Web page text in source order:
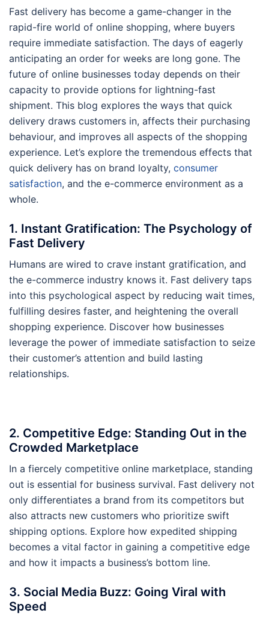
Fast delivery has become a game-changer in the
rapid-fire world of online shopping, where buyers
require immediate satisfaction. The days of eagerly
anticipating an order for weeks are long gone. The
future of online businesses today depends on their
capacity to provide options for lightning-fast
shipment. This blog explores the ways that quick
delivery draws customers in, affects their purchasing
behaviour, and improves all aspects of the shopping
experience. Let’s explore the tremendous effects that
quick delivery has on brand loyalty, consumer
satisfaction, and the e-commerce environment as a
whole.
1. Instant Gratification: The Psychology of
Fast Delivery
Humans are wired to crave instant gratification, and
the e-commerce industry knows it. Fast delivery taps
into this psychological aspect by reducing wait times,
fulfilling desires faster, and heightening the overall
shopping experience. Discover how businesses
leverage the power of immediate satisfaction to seize
their customer’s attention and build lasting
relationships.
2. Competitive Edge: Standing Out in the
Crowded Marketplace
In a fiercely competitive online marketplace, standing
out is essential for business survival. Fast delivery not
only differentiates a brand from its competitors but
also attracts new customers who prioritize swift
shipping options. Explore how expedited shipping
becomes a vital factor in gaining a competitive edge
and how it impacts a business’s bottom line.
3. Social Media Buzz: Going Viral with
Speed